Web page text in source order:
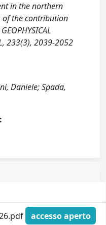
in the northern
of the contribution
233(3), 2039-2052
Daniele; Spada,
accesso aperto